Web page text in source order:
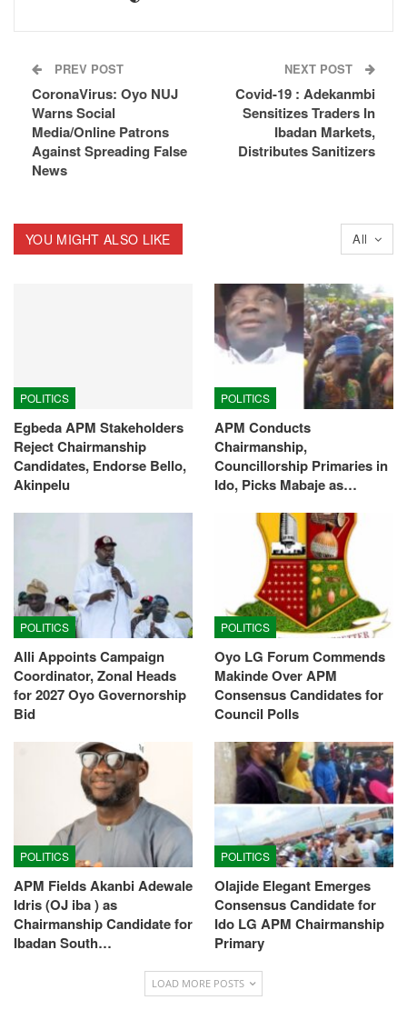
PREV POST
CoronaVirus: Oyo NUJ
Warns Social
Media/Online Patrons
Against Spreading False
News
NEXT POST
Covid-19 : Adekanmbi
Sensitizes Traders In
Ibadan Markets,
Distributes Sanitizers
All
YOU MIGHT ALSO LIKE
POLITICS
Egbeda APM Stakeholders
Reject Chairmanship
Candidates, Endorse Bello,
Akinpelu
POLITICS
APM Conducts
Chairmanship,
Councillorship Primaries in
Ido, Picks Mabaje as…
POLITICS
Alli Appoints Campaign
Coordinator, Zonal Heads
for 2027 Oyo Governorship
Bid
POLITICS
Oyo LG Forum Commends
Makinde Over APM
Consensus Candidates for
Council Polls
POLITICS
APM Fields Akanbi Adewale
Idris (OJ iba ) as
Chairmanship Candidate for
Ibadan South…
POLITICS
Olajide Elegant Emerges
Consensus Candidate for
Ido LG APM Chairmanship
Primary
LOAD MORE POSTS